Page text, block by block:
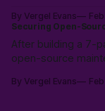
policing intent, we
future outcomes.
By Vergel Evans
Securing Open-
After building a 7-
open-source
issues in a single
By Vergel Evans